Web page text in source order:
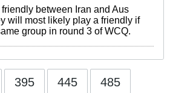
between Iran and Aus
will most likely play a friendly if
group in round 3 of WCQ.
395 445 485